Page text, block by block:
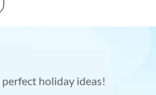
holiday ideas!